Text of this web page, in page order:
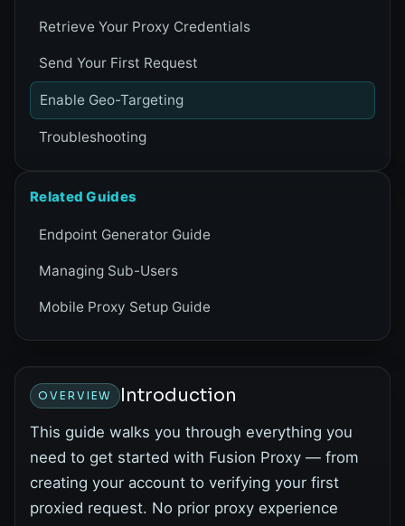
Retrieve Your Proxy Credentials
Send Your First Request
Enable Geo-Targeting
Troubleshooting
Related Guides
Endpoint Generator Guide
Managing Sub-Users
Mobile Proxy Setup Guide
OVERVIEW Introduction
This guide walks you through everything you
need to get started with Fusion Proxy — from
creating your account to verifying your first
proxied request. No prior proxy experience